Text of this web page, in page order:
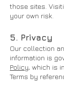
those sites.
your own risk.
5. Privacy
Our collection
information is
Policy, which is
Terms by